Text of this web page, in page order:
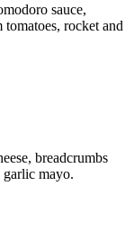
sauce,
rocket and
breadcrumbs
garlic mayo.